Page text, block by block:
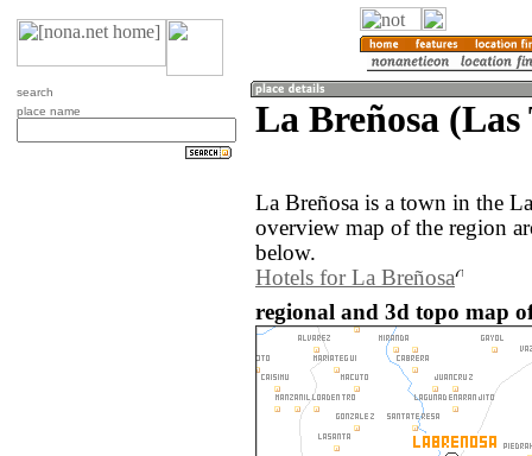
search
place name
La Breñosa
La Breñosa is a town in the
overview map of the region
below.
Hotels for La Breñosa
regional and 3d topo map